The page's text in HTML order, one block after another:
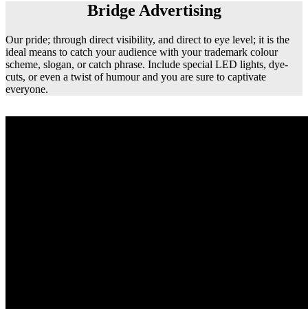
Bridge Advertising
Our pride; through direct visibility, and direct to eye level; it is the
ideal means to catch your audience with your trademark colour
scheme, slogan, or catch phrase. Include special LED lights, dye-
cuts, or even a twist of humour and you are sure to captivate
everyone.